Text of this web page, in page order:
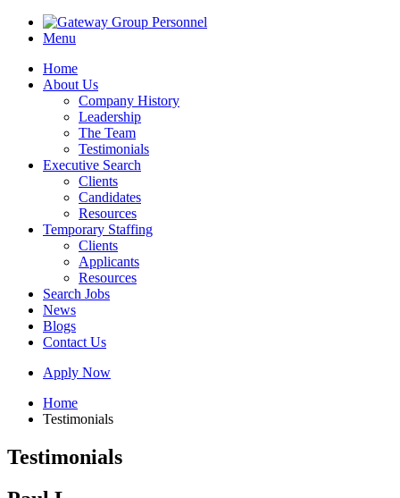
Menu
Home
About Us
Company History
Leadership
The Team
Testimonials
Executive Search
Clients
Candidates
Resources
Temporary Staffing
Clients
Applicants
Resources
Search Jobs
News
Blogs
Contact Us
Apply Now
Home
Testimonials
Testimonials